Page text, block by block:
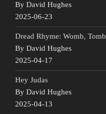
By David Hughes
2025-06-23
Dread Rhyme: Womb, Tomb
By David Hughes
2025-04-17
Hey Judas
By David Hughes
2025-04-13